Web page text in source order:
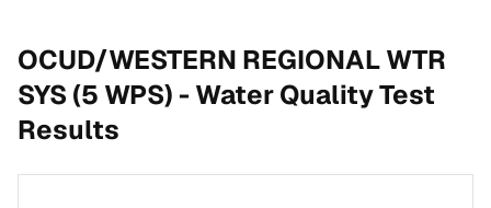
OCUD/WESTERN REGIONAL WTR
SYS (5 WPS) -Water Quality Test
Results